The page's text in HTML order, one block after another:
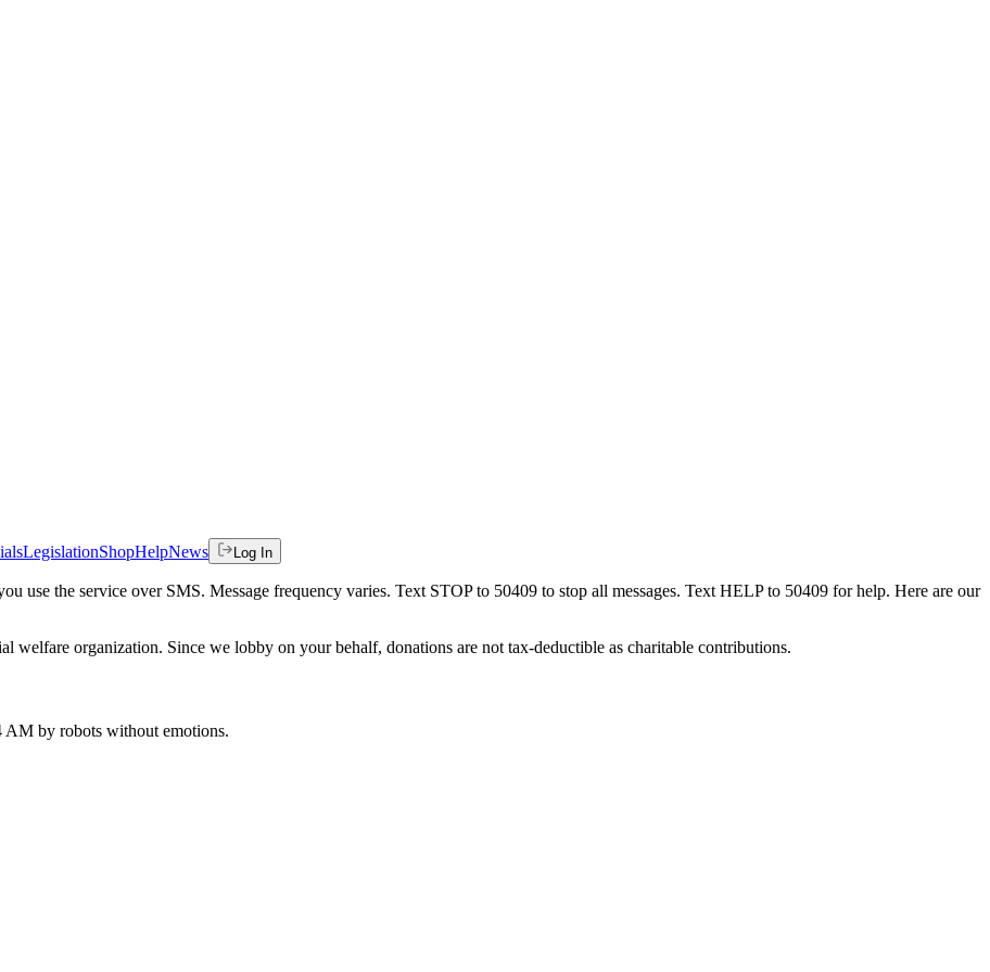
LegislationShopHelpNews Log In
use the service over SMS. Message frequency varies. Text STOP to 50409 to stop all messages. Text HELP to 50409 for help. Here are our
welfare organization. Since we lobby on your behalf, donations are not tax-deductible as charitable contributions.
AM by robots without emotions.